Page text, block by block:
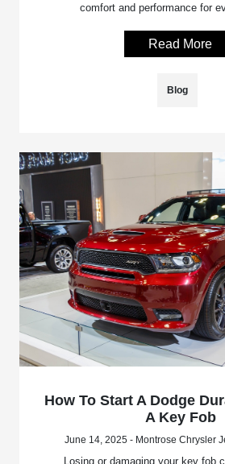
comfort and performance for
Read More
Blog
How To Start A Dodge
A Key Fob
June 14, 2025 - Montrose Chrysler
Losing or damaging your key fob